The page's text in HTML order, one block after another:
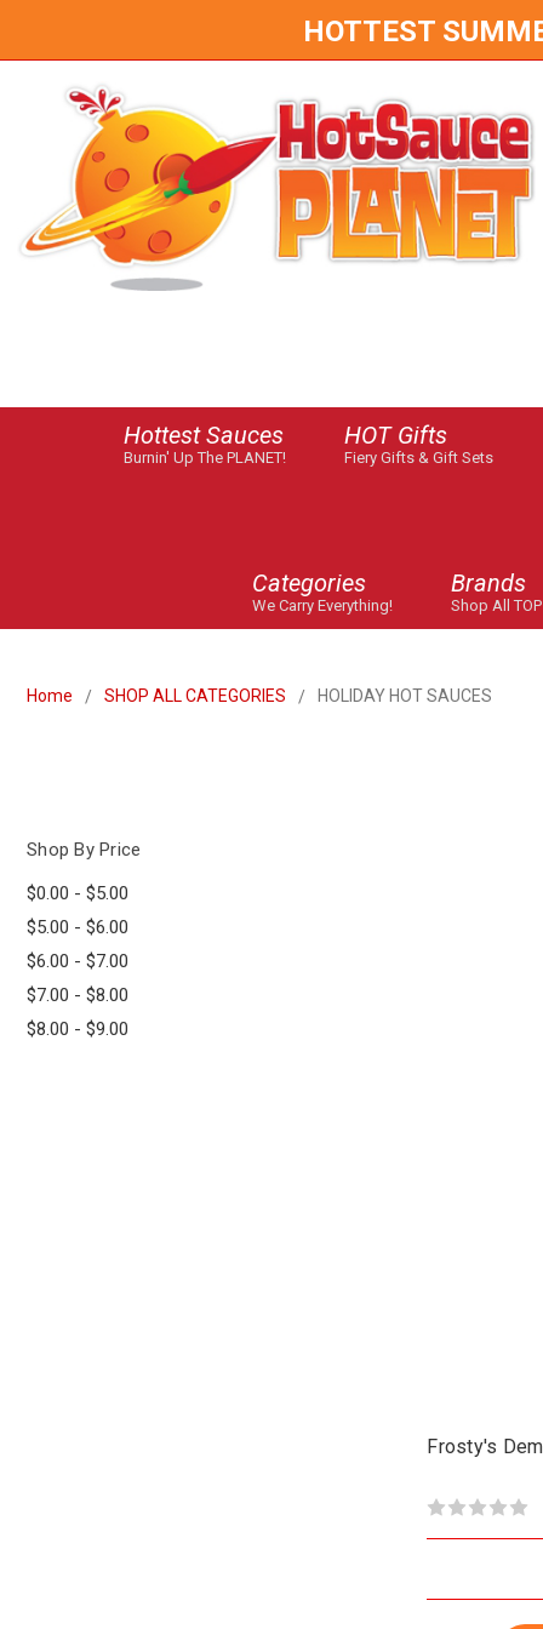
HOTTEST
Hottest Sauces
Burnin' Up The PLANET!
HOT Gifts
Fiery Gifts & Gift Sets
Categories
We Carry Everything!
Brands
Shop All
Home SHOP ALL CATEGORIES HOLIDAY HOT SAUCES
Shop By Price
$0.00 - $5.00
$5.00 - $6.00
$6.00 - $7.00
$7.00 - $8.00
$8.00 - $9.00
Frosty's